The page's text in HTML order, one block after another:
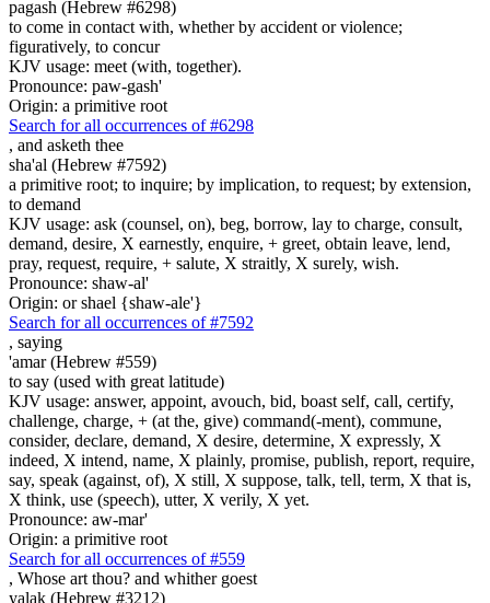
pagash (Hebrew #6298)
to come in contact with, whether by accident or violence;
figuratively, to concur
KJV usage: meet (with, together).
Pronounce: paw-gash'
Origin: a primitive root
Search for all occurrences of #6298
, and asketh thee
sha'al (Hebrew #7592)
a primitive root; to inquire; by implication, to request; by extension,
to demand
KJV usage: ask (counsel, on), beg, borrow, lay to charge, consult,
demand, desire, X earnestly, enquire, + greet, obtain leave, lend,
pray, request, require, + salute, X straitly, X surely, wish.
Pronounce: shaw-al'
Origin: or shael {shaw-ale'}
Search for all occurrences of #7592
, saying
'amar (Hebrew #559)
to say (used with great latitude)
KJV usage: answer, appoint, avouch, bid, boast self, call, certify,
challenge, charge, + (at the, give) command(-ment), commune,
consider, declare, demand, X desire, determine, X expressly, X
indeed, X intend, name, X plainly, promise, publish, report, require,
say, speak (against, of), X still, X suppose, talk, tell, term, X that is,
X think, use (speech), utter, X verily, X yet.
Pronounce: aw-mar'
Origin: a primitive root
Search for all occurrences of #559
, Whose art thou? and whither goest
yalak (Hebrew #3212)